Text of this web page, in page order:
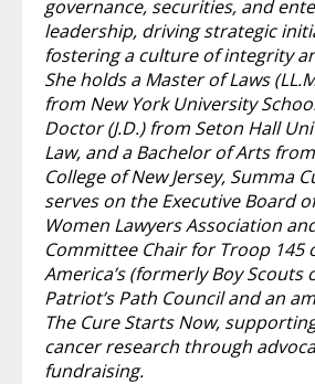
governance, securities, and
leadership, driving strategic
fostering a culture of integrity
She holds a Master of Laws
from New York University
Doctor (J.D.) from Seton Hall
Law, and a Bachelor of Arts
College of New Jersey, Summa
serves on the Executive Board
Women Lawyers Association
Committee Chair for Troop 145
America’s (formerly Boy Scouts
Patriot’s Path Council and an
The Cure Starts Now,
cancer research through
fundraising.